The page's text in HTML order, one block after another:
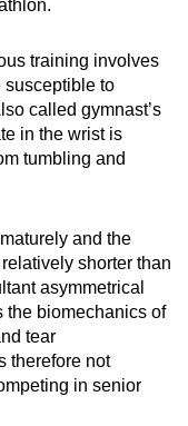
training involves
susceptible to
called gymnast’s
in the wrist is
tumbling and
and the
shorter than
asymmetrical
the biomechanics of
tear
therefore not
in senior